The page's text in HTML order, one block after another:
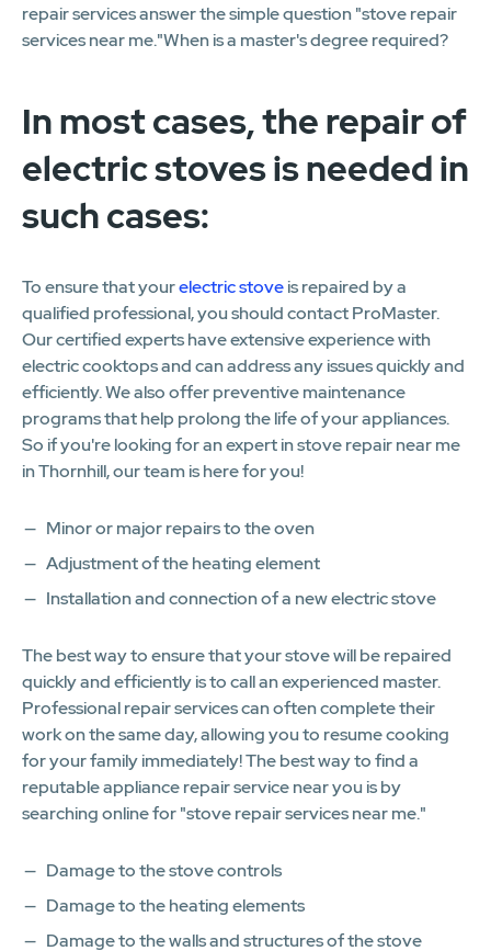
repair services answer the simple question "stove repair
services near me."When is a master's degree required?
In most cases, the repair of
electric stoves is needed in
such cases:
To ensure that yourelectric stoveis repaired by a
qualified professional, you should contact ProMaster.
Our certified experts have extensive experience with
electric cooktops and can address any issues quickly and
efficiently. We also offer preventive maintenance
programs that help prolong the life of your appliances.
So if you're looking for an expert in stove repair near me
in Thornhill, our team is here for you!
Minor or major repairs to the oven
Adjustment of the heating element
Installation and connection of a new electric stove
The best way to ensure that your stove will be repaired
quickly and efficiently is to call an experienced master.
Professional repair services can often complete their
work on the same day, allowing you to resume cooking
for your family immediately! The best way to find a
reputable appliance repair service near you is by
searching online for "stove repair services near me."
Damage to the stove controls
Damage to the heating elements
Damage to the walls and structures of the stove